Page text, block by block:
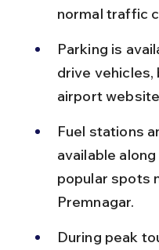
normal traffic
Parking is
drive vehicles,
airport
Fuel stations
available
popular spots
Premnagar.
During peak